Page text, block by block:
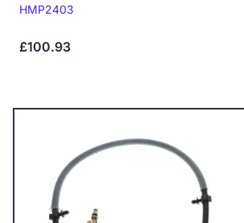
Code:
HMP2403
£100.93